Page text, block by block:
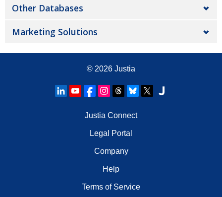
Other Databases
Marketing Solutions
© 2026 Justia
Justia Connect
Legal Portal
Company
Help
Terms of Service